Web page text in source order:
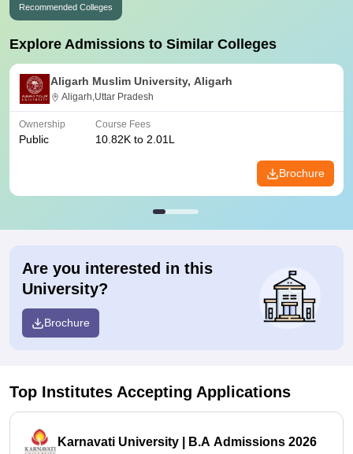
Recommended Colleges
Explore Admissions to Similar Colleges
Aligarh Muslim University, Aligarh
Aligarh,Uttar Pradesh
Ownership
Public
Course Fees
10.82K to 2.01L
Brochure
Are you interested in this
University?
Brochure
Top Institutes Accepting Applications
Karnavati University | B.A Admissions 2026